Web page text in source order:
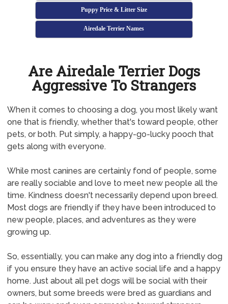
Puppy Price & Litter Size
Airedale Terrier Names
Are Airedale Terrier Dogs
Aggressive To Strangers
When it comes to choosing a dog, you most likely want
one that is friendly, whether that's toward people, other
pets, or both. Put simply, a happy-go-lucky pooch that
gets along with everyone.
While most canines are certainly fond of people, some
are really sociable and love to meet new people all the
time. Kindness doesn't necessarily depend upon breed.
Most dogs are friendly if they have been introduced to
new people, places, and adventures as they were
growing up.
So, essentially, you can make any dog into a friendly dog
if you ensure they have an active social life and a happy
home. Just about all pet dogs will be social with their
owners, but some breeds were bred as guardians and